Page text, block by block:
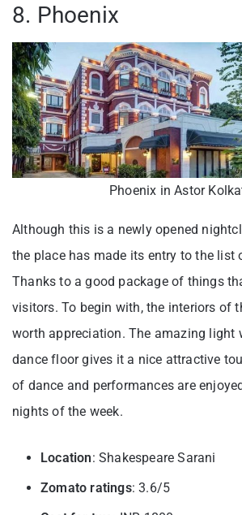
8. Phoenix
Phoenix in Astor
Although this is a newly opened
the place has made its entry to the list
Thanks to a good package of things
visitors. To begin with, the interiors of
worth appreciation. The amazing light
dance floor gives it a nice attractive
of dance and performances are
nights of the week.
Location: Shakespeare Sarani
Zomato ratings: 3.6/5